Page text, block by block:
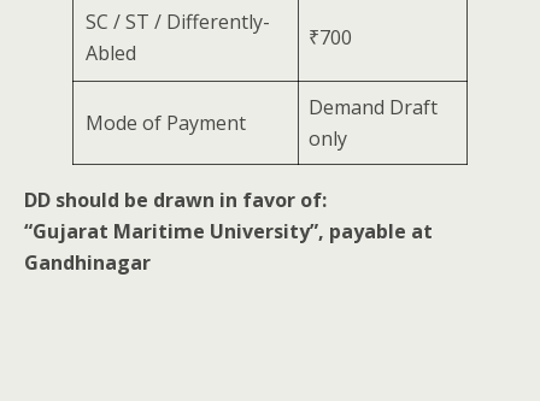
SC / ST / Differently-
Abled
₹700
Mode of Payment
Demand Draft
only
DD should be drawn in favor of:
“Gujarat Maritime University”, payable at
Gandhinagar